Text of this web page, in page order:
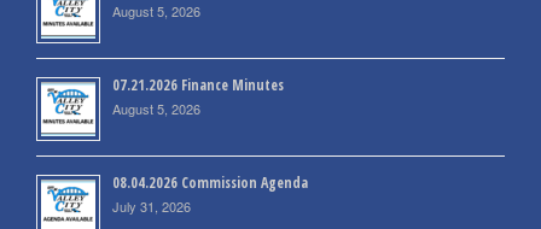
August 5, 2026
07.21.2026 Finance Minutes
August 5, 2026
08.04.2026 Commission Agenda
July 31, 2026